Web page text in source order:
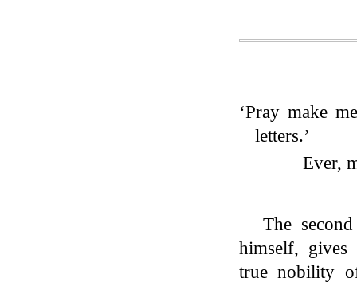
‘Pray make
letters.’
Ever,
The
himself,
true nobility